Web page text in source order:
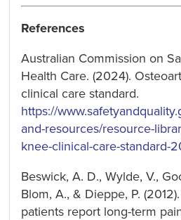
References
Australian Commission on
Health Care. (2024).
clinical care standard.
https://
and-resources/resource-
knee-clinical-care-standard-
Beswick, A. D., Wylde, V.,
Blom, A., & Dieppe, P.
patients report long-term